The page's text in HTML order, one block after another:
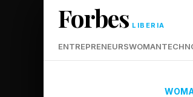
Forbes LIBERIA
ENTREPRENEURSWOMAN